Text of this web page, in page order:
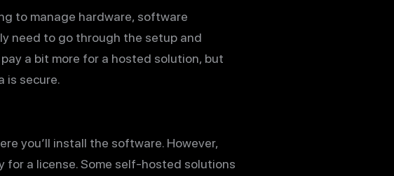
to manage hardware, software
need to go through the setup and
a bit more for a hosted solution, but
is secure.
you’ll install the software. However,
for a license. Some self-hosted solutions